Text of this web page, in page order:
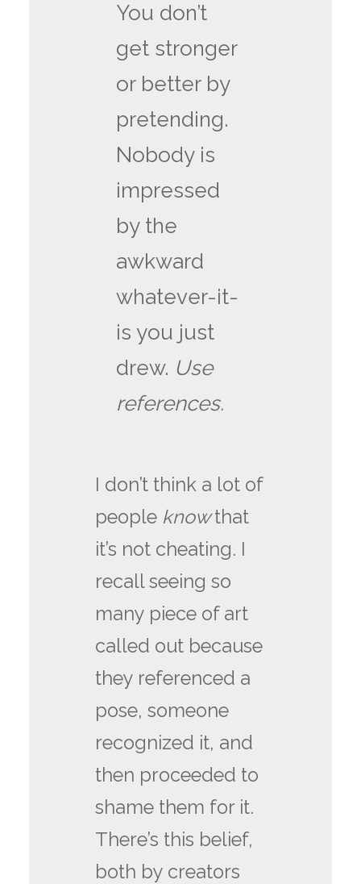
You don’t
get stronger
or better by
pretending.
Nobody is
impressed
by the
awkward
whatever-it-
is you just
drew. Use
references.
I don’t think a lot of
people knowthat
it’s not cheating. I
recall seeing so
many piece of art
called out because
they referenced a
pose, someone
recognized it, and
then proceeded to
shame them for it.
There’s this belief,
both by creators